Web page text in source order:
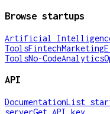
Browse startups
Artificial
ToolsFintechMarketing
ToolsNo-CodeAnalytics
API
DocumentationList
serverGet API key